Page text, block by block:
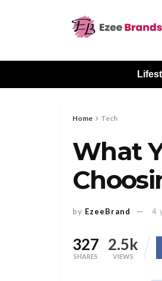
Home Tech
What
by EzeeBrand 4
327
SHARES
2.5k
VIEWS